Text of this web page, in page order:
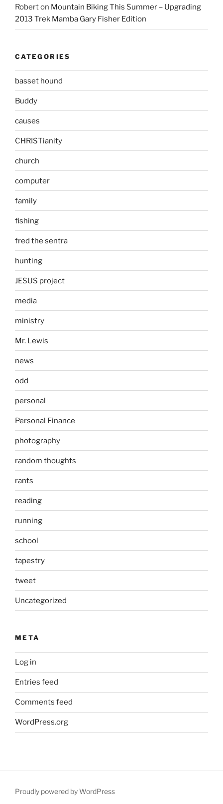
Roberton Mountain Biking This Summer – Upgrading
2013 Trek Mamba Gary Fisher Edition
CATEGORIES
basset hound
Buddy
causes
CHRISTianity
church
computer
family
fishing
fred the sentra
hunting
JESUS project
media
ministry
Mr. Lewis
news
odd
personal
Personal Finance
photography
random thoughts
rants
reading
running
school
tapestry
tweet
Uncategorized
META
Log in
Entries feed
Comments feed
WordPress.org
Proudly powered by WordPress